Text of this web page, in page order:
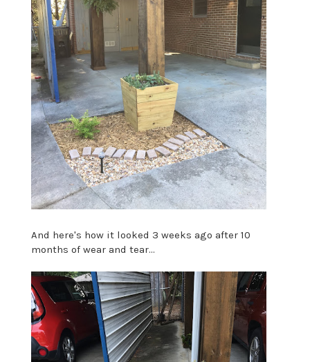
And here's how it looked 3 weeks ago after 10
months of wear and tear...